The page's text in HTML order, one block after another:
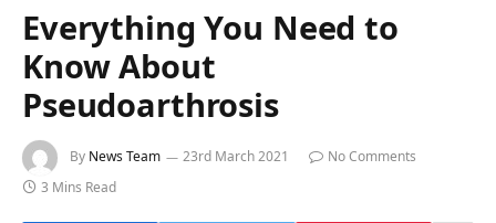
Everything You Need to
Know About
Pseudoarthrosis
By News Team 23rd March 2021
No Comments
3 Mins Read